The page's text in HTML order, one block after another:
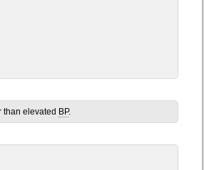
than elevated BP.